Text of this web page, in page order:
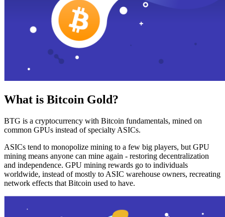
What is Bitcoin Gold?
BTG is a cryptocurrency with Bitcoin fundamentals, mined on
common GPUs instead of specialty ASICs.
ASICs tend to monopolize mining to a few big players, but GPU
mining means anyone can mine again - restoring decentralization
and independence. GPU mining rewards go to individuals
worldwide, instead of mostly to ASIC warehouse owners, recreating
network effects that Bitcoin used to have.